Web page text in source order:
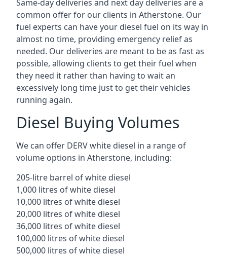
Same-day deliveries and next day deliveries are a
common offer for our clients in Atherstone. Our
fuel experts can have your diesel fuel on its way in
almost no time, providing emergency relief as
needed. Our deliveries are meant to be as fast as
possible, allowing clients to get their fuel when
they need it rather than having to wait an
excessively long time just to get their vehicles
running again.
Diesel Buying Volumes
We can offer DERV white diesel in a range of
volume options in Atherstone, including:
205-litre barrel of white diesel
1,000 litres of white diesel
10,000 litres of white diesel
20,000 litres of white diesel
36,000 litres of white diesel
100,000 litres of white diesel
500,000 litres of white diesel